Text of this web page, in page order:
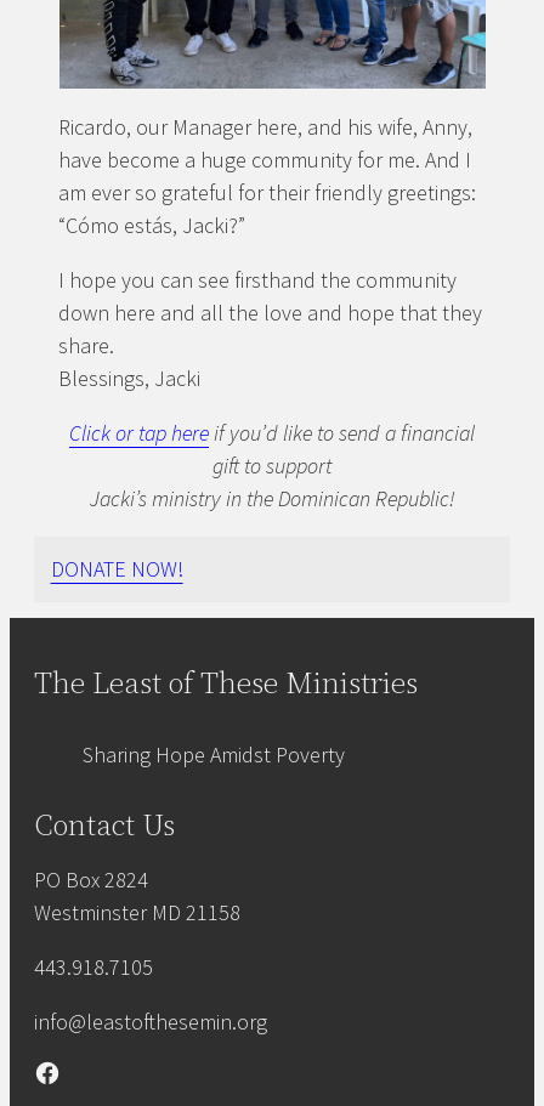
Ricardo, our Manager here, and his wife, Anny,
have become a huge community for me. And I
am ever so grateful for their friendly greetings:
“Cómo estás, Jacki?”
I hope you can see firsthand the community
down here and all the love and hope that they
share.
Blessings, Jacki
Click or tap hereif you’d like to send a financial
gift to support
Jacki’s ministry in the Dominican Republic!
DONATE NOW!
The Least of These Ministries
Sharing Hope Amidst Poverty
Contact Us
PO Box 2824
Westminster MD 21158
443.918.7105
info@leastofthesemin.org
Facebook